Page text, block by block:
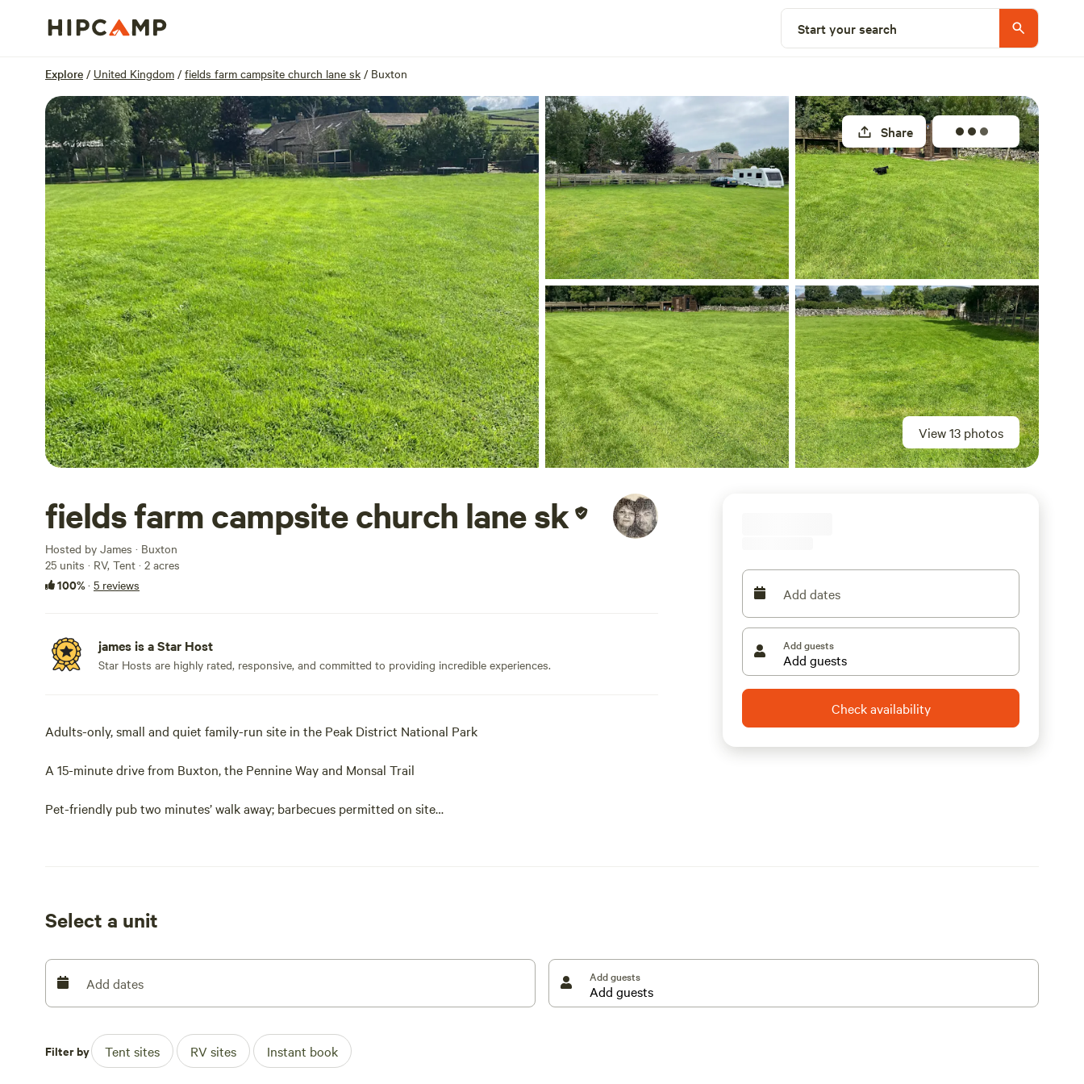
Start your search
Explore / United Kingdom / fields farm campsite church lane sk / Buxton
View 13 photos
Share
fields farm campsite church lane sk
Hosted by James · Buxton
25 units · RV, Tent · 2 acres
100%· 5 reviews
james is a Star Host
Star Hosts are highly rated, responsive, and committed to providing incredible experiences.
Adults-only, small and quiet family-run site in the Peak District National Park
A 15-minute drive from Buxton, the Pennine Way and Monsal Trail
Pet-friendly pub two minutes’ walk away; barbecues permitted on site
dubbed one of the seven wonders of the Peak District, the pothole is an impressive sight. Peak Forest is just
five minutes’ walk away too and here, you’ll be able to sample some homecooked food in a pet-friendly
traditional country pub.
Adjacent to the owner’s home, the grassy pitches have scenic views of the countryside (a great side dish for
breakfast times, that’s for sure). And in the evenings, perhaps a barbecue will be another way to settle into
Add dates
Add guests
Check availability
Select a unit
Add dates Add guests
Filter by Tent sites RV sites Instant book